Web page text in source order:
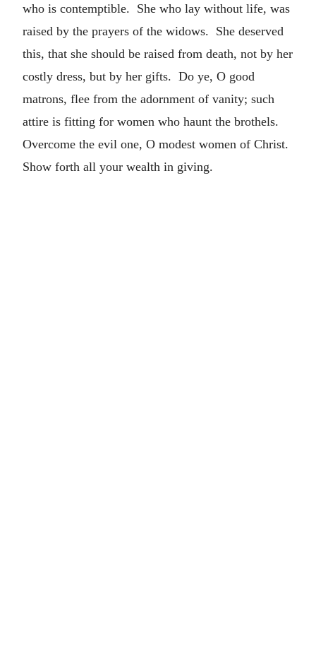
who is contemptible. She who lay without life, was
raised by the prayers of the widows. She deserved
this, that she should be raised from death, not by her
costly dress, but by her gifts. Do ye, O good
matrons, flee from the adornment of vanity; such
attire is fitting for women who haunt the brothels.
Overcome the evil one, O modest women of Christ.
Show forth all your wealth in giving.